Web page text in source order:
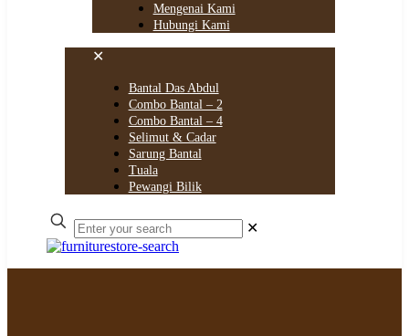
Mengenai Kami
Hubungi Kami
✕
Bantal Das Abdul
Combo Bantal – 2
Combo Bantal – 4
Selimut & Cadar
Sarung Bantal
Tuala
Pewangi Bilik
✕